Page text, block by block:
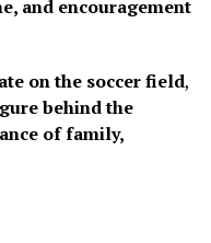
and encouragement
on the soccer field,
behind the
of family,